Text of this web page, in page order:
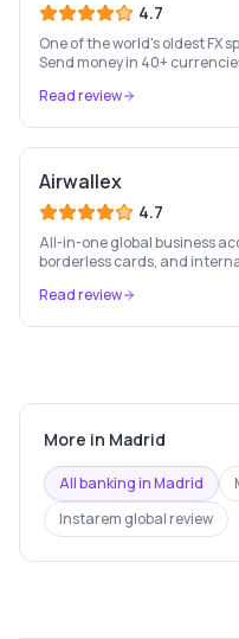
4.7
One of the world's oldest FX
Send money in 40+
Read review
Airwallex
4.7
All-in-one global business
borderless cards, and
Read review
More in Madrid
All banking inMadrid
Instarem global review